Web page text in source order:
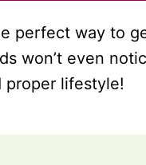
perfect way to
won’t even
proper lifestyle!